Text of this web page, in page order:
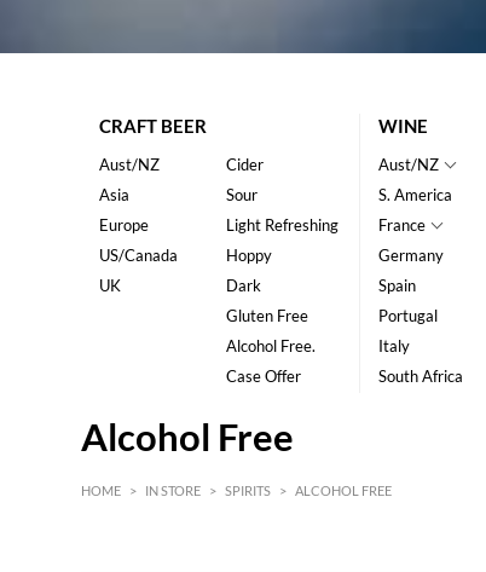
CRAFT BEER
Aust/NZ
Asia
Europe
US/Canada
UK
Cider
Sour
Light Refreshing
Hoppy
Dark
Gluten Free
Alcohol Free.
Case Offer
WINE
Aust/NZ
S. America
France
Germany
Spain
Portugal
Italy
South Africa
Alcohol Free
HOME > IN STORE > SPIRITS > ALCOHOL FREE